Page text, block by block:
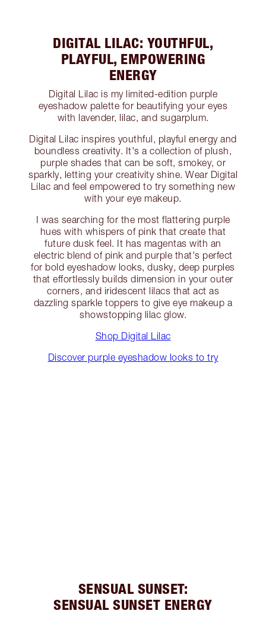
DIGITAL LILAC: YOUTHFUL,
PLAYFUL, EMPOWERING
ENERGY
Digital Lilac is my limited-edition purple
eyeshadow palette for beautifying your eyes
with lavender, lilac, and sugarplum.
Digital Lilac inspires youthful, playful energy and
boundless creativity. It's a collection of plush,
purple shades that can be soft, smokey, or
sparkly, letting your creativity shine. Wear Digital
Lilac and feel empowered to try something new
with your eye makeup.
I was searching for the most flattering purple
hues with whispers of pink that create that
future dusk feel. It has magentas with an
electric blend of pink and purple that's perfect
for bold eyeshadow looks, dusky, deep purples
that effortlessly builds dimension in your outer
corners, and iridescent lilacs that act as
dazzling sparkle toppers to give eye makeup a
showstopping lilac glow.
Shop Digital Lilac
Discover purple eyeshadow looks to try
SENSUAL SUNSET:
SENSUAL SUNSET ENERGY